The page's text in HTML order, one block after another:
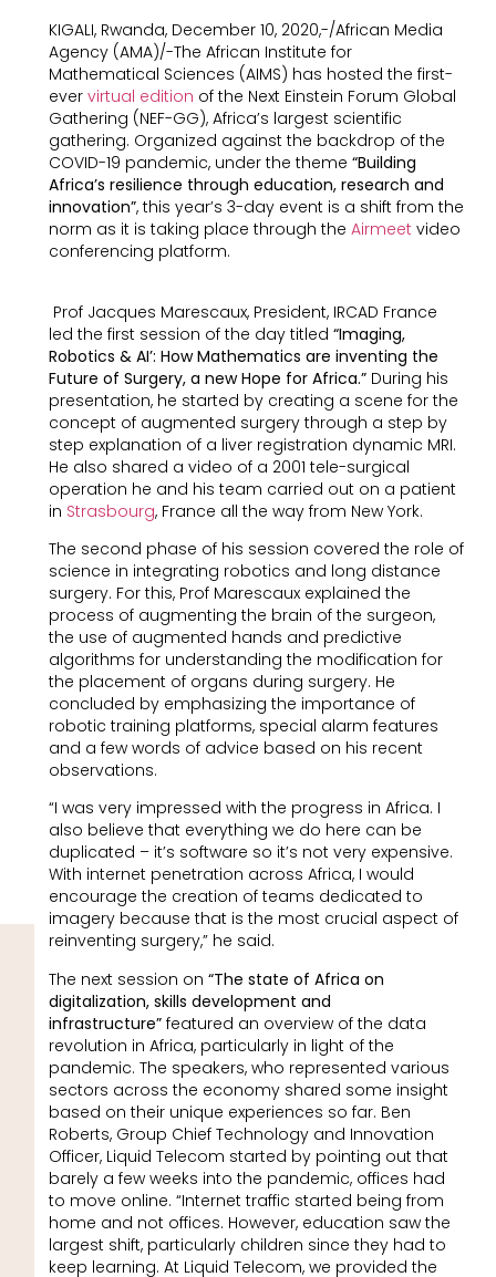
KIGALI, Rwanda, December 10, 2020,-/African Media
Agency (AMA)/-The African Institute for
Mathematical Sciences (AIMS) has hosted the first-
ever virtual edition of the Next Einstein Forum Global
Gathering (NEF-GG), Africa’s largest scientific
gathering. Organized against the backdrop of the
COVID-19 pandemic, under the theme “Building
Africa’s resilience through education, research and
innovation”, this year’s 3-day event is a shift from the
norm as it is taking place through the Airmeet video
conferencing platform.
Prof Jacques Marescaux, President, IRCAD France
led the first session of the day titled “Imaging,
Robotics & AI’: How Mathematics are inventing the
Future of Surgery, a new Hope for Africa.”During his
presentation, he started by creating a scene for the
concept of augmented surgery through a step by
step explanation of a liver registration dynamic MRI.
He also shared a video of a 2001 tele-surgical
operation he and his team carried out on a patient
in Strasbourg, France all the way from New York.
The second phase of his session covered the role of
science in integrating robotics and long distance
surgery. For this, Prof Marescaux explained the
process of augmenting the brain of the surgeon,
the use of augmented hands and predictive
algorithms for understanding the modification for
the placement of organs during surgery. He
concluded by emphasizing the importance of
robotic training platforms, special alarm features
and a few words of advice based on his recent
observations.
“I was very impressed with the progress in Africa. I
also believe that everything we do here can be
duplicated – it’s software so it’s not very expensive.
With internet penetration across Africa, I would
encourage the creation of teams dedicated to
imagery because that is the most crucial aspect of
reinventing surgery,” he said.
The next session on “The state of Africa on
digitalization, skills development and
infrastructure”featured an overview of the data
revolution in Africa, particularly in light of the
pandemic. The speakers, who represented various
sectors across the economy shared some insight
based on their unique experiences so far. Ben
Roberts, Group Chief Technology and Innovation
Officer, Liquid Telecom started by pointing out that
barely a few weeks into the pandemic, offices had
to move online. “Internet traffic started being from
home and not offices. However, education saw the
largest shift, particularly children since they had to
keep learning. At Liquid Telecom, we provided the